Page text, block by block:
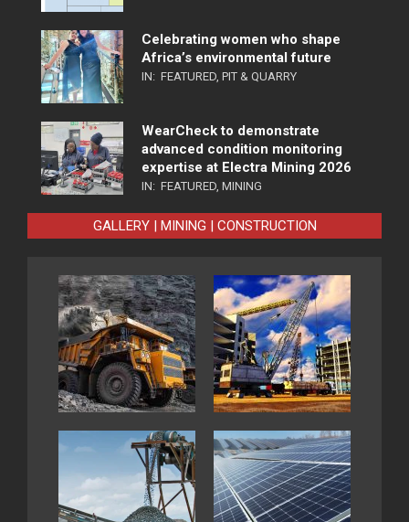
Celebrating women who shape
Africa’s environmental future
IN: FEATURED PIT & QUARRY
WearCheck to demonstrate
advanced condition monitoring
expertise at Electra Mining 2026
IN: FEATURED MINING
GALLERY | MINING | CONSTRUCTION